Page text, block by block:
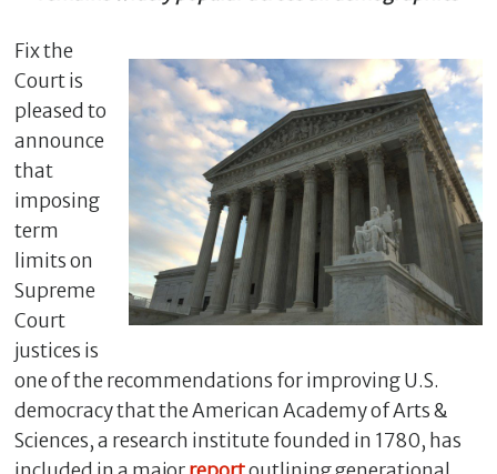
Fix the
Court is
pleased to
announce
that
imposing
term
limits on
Supreme
Court
justices is
one of the recommendations for improving U.S.
democracy that the American Academy of Arts &
Sciences, a research institute founded in 1780, has
s
s
a
g
e